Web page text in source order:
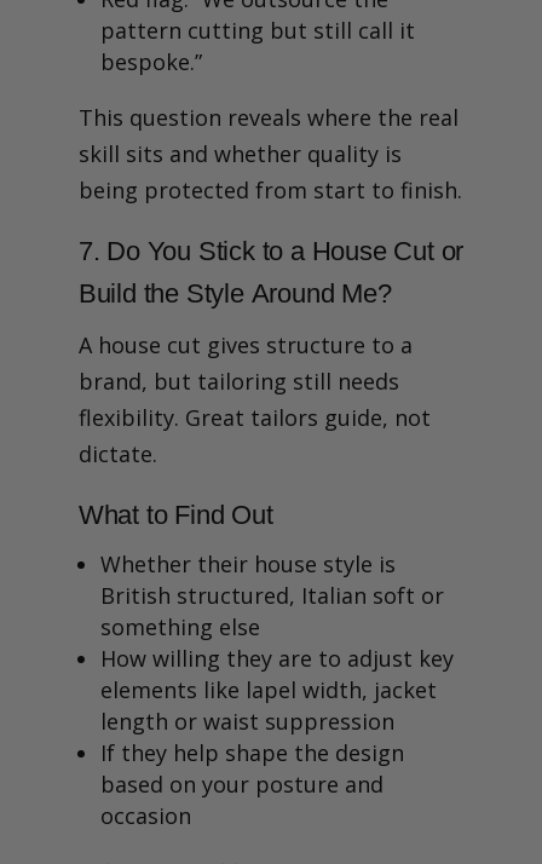
pattern cutting but still call it
bespoke.”
This question reveals where the real
skill sits and whether quality is
being protected from start to finish.
7. Do You Stick to a House Cut or
Build the Style Around Me?
A house cut gives structure to a
brand, but tailoring still needs
flexibility. Great tailors guide, not
dictate.
What to Find Out
Whether their house style is
British structured, Italian soft or
something else
How willing they are to adjust key
elements like lapel width, jacket
length or waist suppression
If they help shape the design
based on your posture and
occasion